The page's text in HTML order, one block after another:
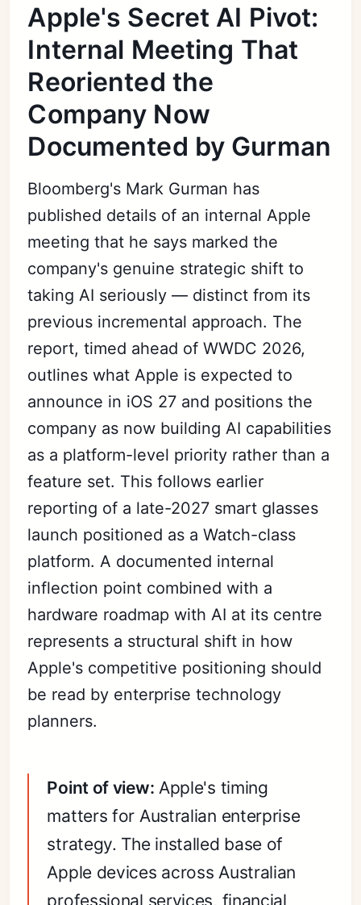
Apple's Secret AI Pivot:
Internal Meeting That
Reoriented the
Company Now
Documented by Gurman
Bloomberg's Mark Gurman has
published details of an internal Apple
meeting that he says marked the
company's genuine strategic shift to
taking AI seriously — distinct from its
previous incremental approach. The
report, timed ahead of WWDC 2026,
outlines what Apple is expected to
announce in iOS 27 and positions the
company as now building AI capabilities
as a platform-level priority rather than a
feature set. This follows earlier
reporting of a late-2027 smart glasses
launch positioned as a Watch-class
platform. A documented internal
inflection point combined with a
hardware roadmap with AI at its centre
represents a structural shift in how
Apple's competitive positioning should
be read by enterprise technology
planners.
Point of view: Apple's timing
matters for Australian enterprise
strategy. The installed base of
Apple devices across Australian
professional services, financial